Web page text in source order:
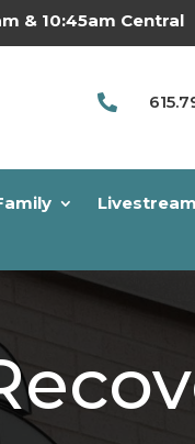
& 10:45am Central

Livestream